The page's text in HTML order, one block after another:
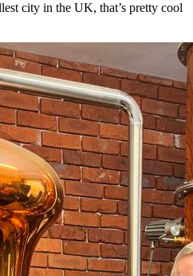
city in the UK, that’s pretty cool